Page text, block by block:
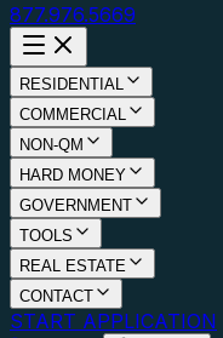
877.976.5669
RESIDENTIAL
COMMERCIAL
NON-QM
HARD MONEY
GOVERNMENT
TOOLS
REAL ESTATE
CONTACT
START APPLICATION